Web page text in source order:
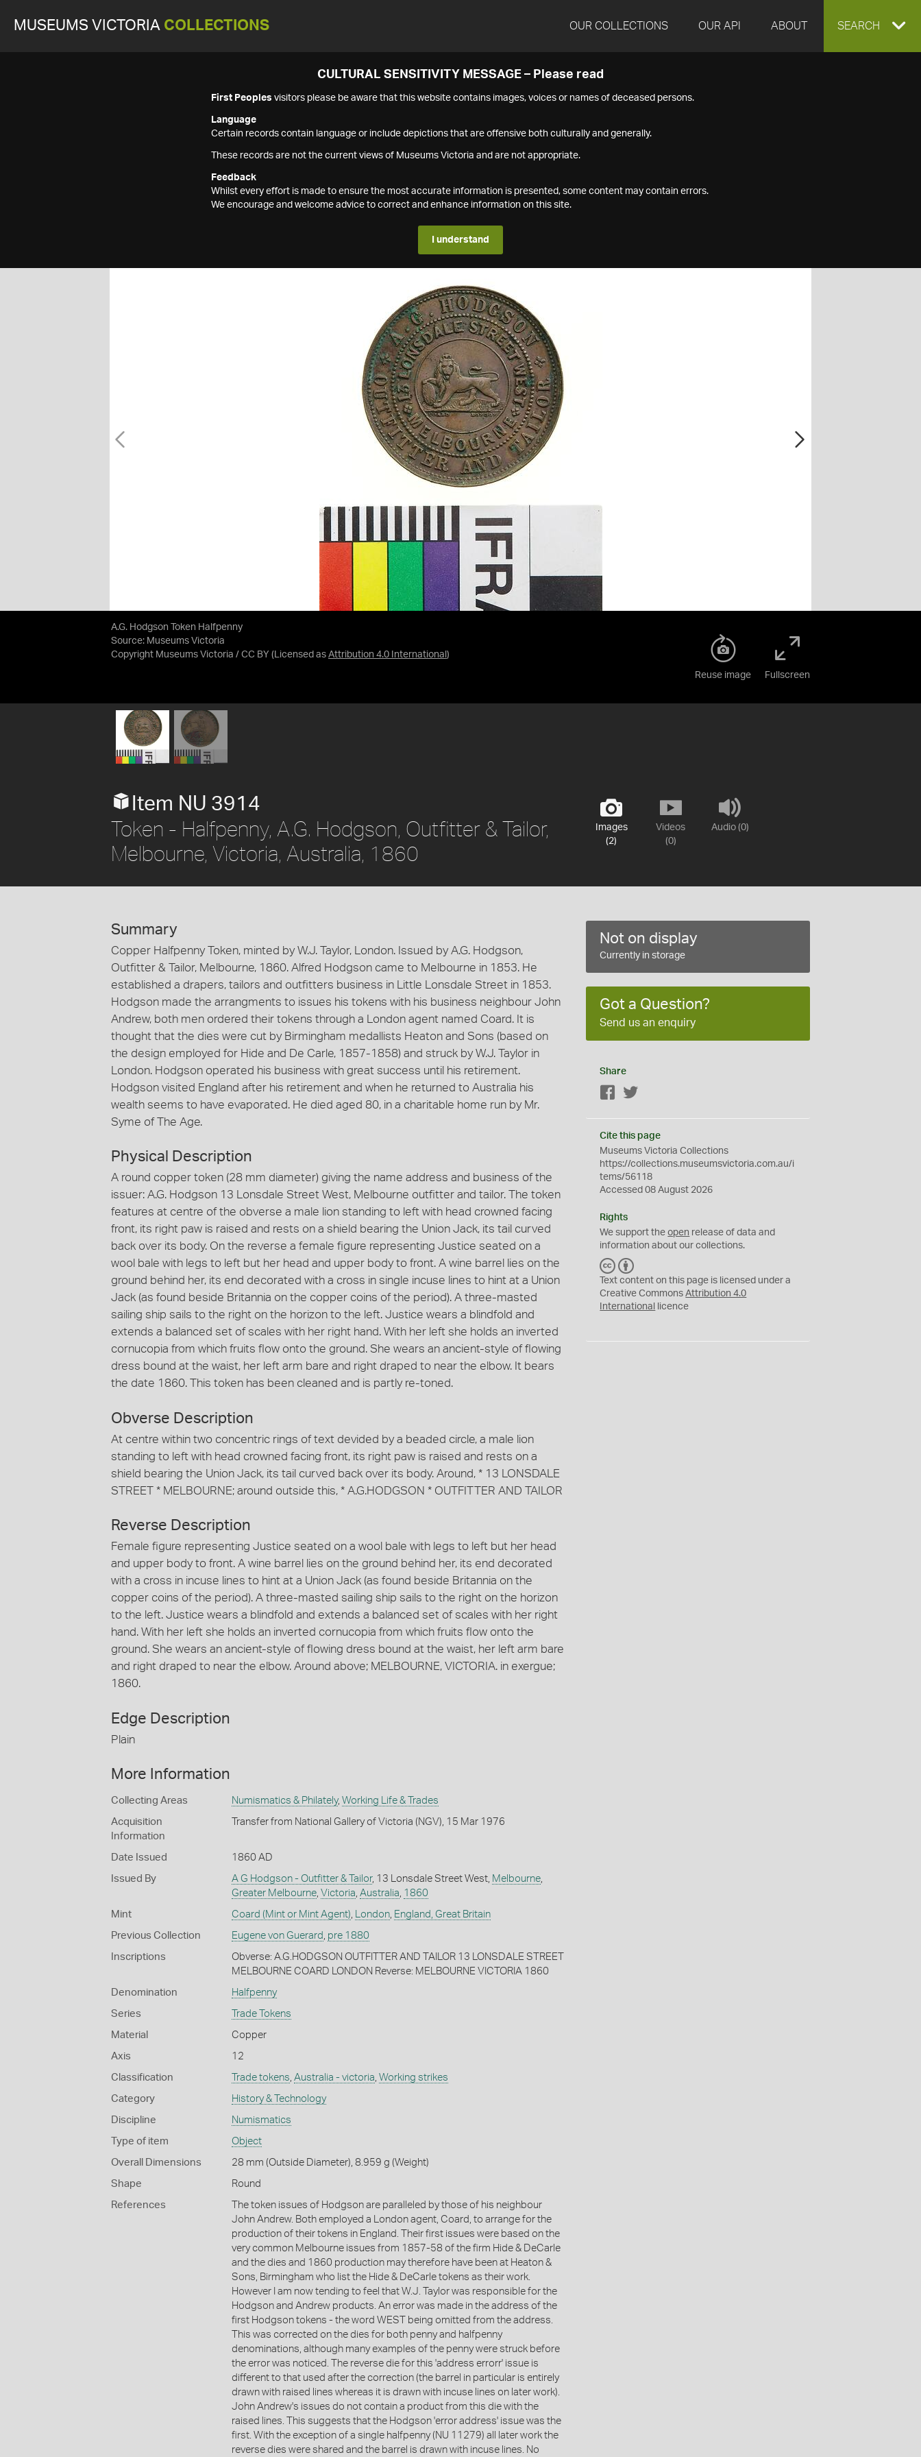
MUSEUMS VICTORIA COLLECTIONS OUR COLLECTIONS OUR API ABOUT EXPAND
SEARCH
CULTURAL SENSITIVITY MESSAGE – Please read
First Peoples visitors please be aware that this website contains images, voices or names of deceased persons.
Language
Certain records contain language or include depictions that are offensive both culturally and generally.
These records are not the current views of Museums Victoria and are not appropriate.
Feedback
Whilst every effort is made to ensure the most accurate information is presented, some content may contain errors.
We encourage and welcome advice to correct and enhance information on this site.
I understand
A.G. Hodgson Token Halfpenny
Source: Museums Victoria
Copyright Museums Victoria / CC BY (Licensed as Attribution 4.0 International )
Reuse image Fullscreen
Images
(2)
Videos
(0)
Audio (0)
Item NU 3914
Token - Halfpenny, A.G. Hodgson, Outfitter & Tailor,
Melbourne, Victoria, Australia, 1860
Summary
Copper Halfpenny Token, minted by W.J. Taylor, London. Issued by A.G. Hodgson,
Outfitter & Tailor, Melbourne, 1860. Alfred Hodgson came to Melbourne in 1853. He
established a drapers, tailors and outfitters business in Little Lonsdale Street in 1853.
Hodgson made the arrangments to issues his tokens with his business neighbour John
Andrew, both men ordered their tokens through a London agent named Coard. It is
thought that the dies were cut by Birmingham medallists Heaton and Sons (based on
the design employed for Hide and De Carle, 1857-1858) and struck by W.J. Taylor in
London. Hodgson operated his business with great success until his retirement.
Hodgson visited England after his retirement and when he returned to Australia his
wealth seems to have evaporated. He died aged 80, in a charitable home run by Mr.
Syme of The Age.
Physical Description
A round copper token (28 mm diameter) giving the name address and business of the
issuer: A.G. Hodgson 13 Lonsdale Street West, Melbourne outfitter and tailor. The token
features at centre of the obverse a male lion standing to left with head crowned facing
front, its right paw is raised and rests on a shield bearing the Union Jack, its tail curved
back over its body. On the reverse a female figure representing Justice seated on a
wool bale with legs to left but her head and upper body to front. A wine barrel lies on the
ground behind her, its end decorated with a cross in single incuse lines to hint at a Union
Jack (as found beside Britannia on the copper coins of the period). A three-masted
sailing ship sails to the right on the horizon to the left. Justice wears a blindfold and
extends a balanced set of scales with her right hand. With her left she holds an inverted
cornucopia from which fruits flow onto the ground. She wears an ancient-style of flowing
dress bound at the waist, her left arm bare and right draped to near the elbow. It bears
the date 1860. This token has been cleaned and is partly re-toned.
Obverse Description
At centre within two concentric rings of text devided by a beaded circle, a male lion
standing to left with head crowned facing front, its right paw is raised and rests on a
shield bearing the Union Jack, its tail curved back over its body. Around, * 13 LONSDALE
STREET * MELBOURNE; around outside this, * A.G.HODGSON * OUTFITTER AND TAILOR
Reverse Description
Female figure representing Justice seated on a wool bale with legs to left but her head
and upper body to front. A wine barrel lies on the ground behind her, its end decorated
with a cross in incuse lines to hint at a Union Jack (as found beside Britannia on the
copper coins of the period). A three-masted sailing ship sails to the right on the horizon
to the left. Justice wears a blindfold and extends a balanced set of scales with her right
hand. With her left she holds an inverted cornucopia from which fruits flow onto the
ground. She wears an ancient-style of flowing dress bound at the waist, her left arm bare
and right draped to near the elbow. Around above; MELBOURNE, VICTORIA. in exergue;
1860.
Edge Description
Plain
More Information
Collecting Areas Numismatics & Philately, Working Life & Trades
Acquisition
Information
Transfer from National Gallery of Victoria (NGV), 15 Mar 1976
Date Issued 1860 AD
Issued By A G Hodgson - Outfitter & Tailor, 13 Lonsdale Street West, Melbourne,
Greater Melbourne, Victoria, Australia, 1860
Mint Coard (Mint or Mint Agent), London, England, Great Britain
Previous Collection Eugene von Guerard , pre 1880
Inscriptions
Obverse: A.G.HODGSON OUTFITTER AND TAILOR 13 LONSDALE STREET
MELBOURNE COARD LONDON Reverse: MELBOURNE VICTORIA 1860
Denomination Halfpenny
Series Trade Tokens
Material Copper
Axis 12
Classification Trade tokens, Australia - victoria, Working strikes
Category History & Technology
Discipline Numismatics
Type of item Object
Overall Dimensions 28 mm (Outside Diameter), 8.959 g (Weight)
Shape Round
References
The token issues of Hodgson are paralleled by those of his neighbour
John Andrew. Both employed a London agent, Coard, to arrange for the
production of their tokens in England. Their first issues were based on the
very common Melbourne issues from 1857-58 of the firm Hide & DeCarle
and the dies and 1860 production may therefore have been at Heaton &
Sons, Birmingham who list the Hide & DeCarle tokens as their work.
However I am now tending to feel that W.J. Taylor was responsible for the
Hodgson and Andrew products. An error was made in the address of the
first Hodgson tokens - the word WEST being omitted from the address.
This was corrected on the dies for both penny and halfpenny
denominations, although many examples of the penny were struck before
the error was noticed. The reverse die for this 'address errorr' issue is
different to that used after the correction (the barrel in particular is entirely
drawn with raised lines whereas it is drawn with incuse lines on later work).
John Andrew's issues do not contain a product from this die with the
raised lines. This suggests that the Hodgson 'error address' issue was the
first. With the exception of a single halfpenny (NU 11279) all later work the
reverse dies were shared and the barrel is drawn with incuse lines. No
Not on display
Currently in storage
Got a Question?
Send us an enquiry
Share
Facebook
Cite this page
Museums Victoria Collections
https://collections.museumsvictoria.com.au/i
tems/56118
Accessed 08 August 2026
Rights
We support theopen release of data and
information about our collections.
C
C
Y
Text content on this page is licensed under a
Creative CommonsAttribution 4.0
International
licence